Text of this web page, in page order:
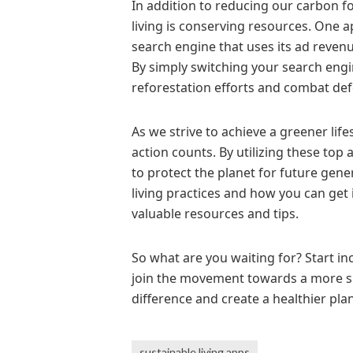
In addition to reducing our carbon
living is conserving resources. One
search engine that uses its ad
By simply switching your search
reforestation efforts and combat
As we strive to achieve a greener
action counts. By utilizing these top
to protect the planet for future
living practices and how you can
valuable resources and tips.
So what are you waiting for? Start
join the movement towards a more
difference and create a healthier